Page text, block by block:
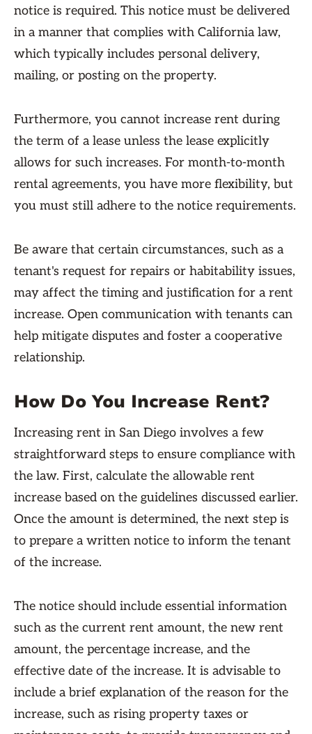
notice is required. This notice must be delivered
in a manner that complies with California law,
which typically includes personal delivery,
mailing, or posting on the property.
Furthermore, you cannot increase rent during
the term of a lease unless the lease explicitly
allows for such increases. For month-to-month
rental agreements, you have more flexibility, but
you must still adhere to the notice requirements.
Be aware that certain circumstances, such as a
tenant's request for repairs or habitability issues,
may affect the timing and justification for a rent
increase. Open communication with tenants can
help mitigate disputes and foster a cooperative
relationship.
How Do You Increase Rent?
Increasing rent in San Diego involves a few
straightforward steps to ensure compliance with
the law. First, calculate the allowable rent
increase based on the guidelines discussed earlier.
Once the amount is determined, the next step is
to prepare a written notice to inform the tenant
of the increase.
The notice should include essential information
such as the current rent amount, the new rent
amount, the percentage increase, and the
effective date of the increase. It is advisable to
include a brief explanation of the reason for the
increase, such as rising property taxes or